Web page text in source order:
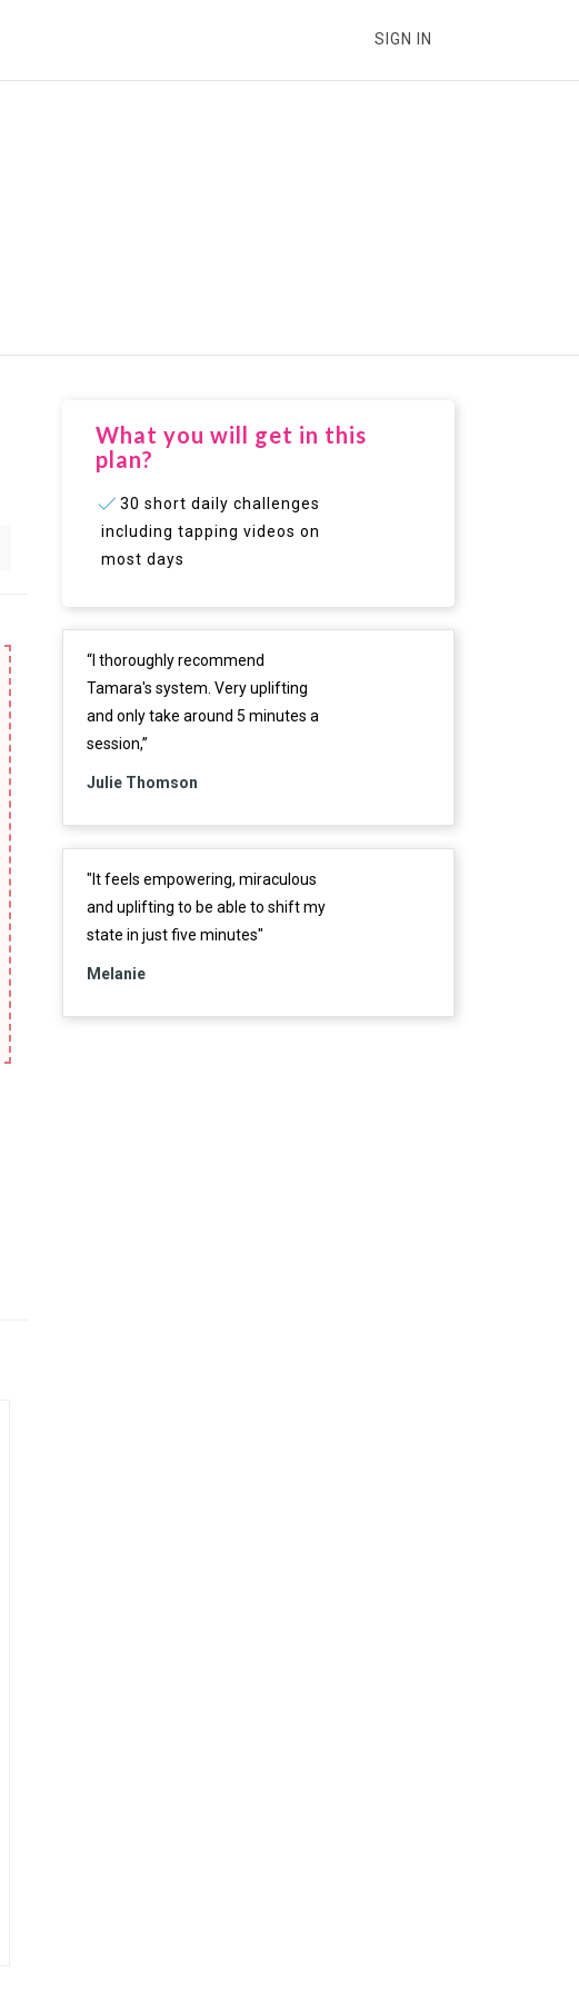
SIGN IN
What you will get in this
plan?
30 short daily challenges
including tapping videos on
most days
“I thoroughly recommend
Tamara's system. Very uplifting
and only take around 5 minutes a
session,”
Julie Thomson
"It feels empowering, miraculous
and uplifting to be able to shift my
state in just five minutes"
Melanie